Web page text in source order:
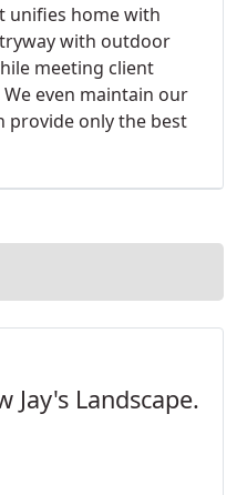
unifies home with
with outdoor
meeting client
even maintain our
provide only the best
Jay's Landscape.